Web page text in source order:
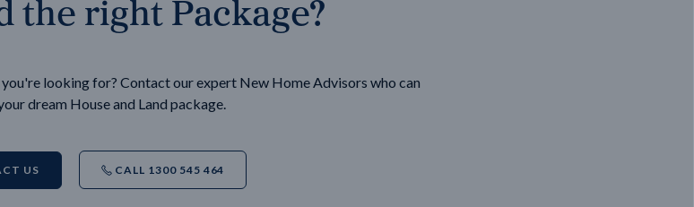
the right Package?
looking for? Contact our expert New Home Advisors who can
dream House and Land package.
US CALL 1300 545 464